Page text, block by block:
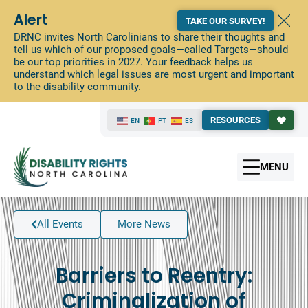
Alert
DRNC invites North Carolinians to share their thoughts and
tell us which of our proposed goals—called Targets—should
be our top priorities in 2027. Your feedback helps us
understand which legal issues are most urgent and important
to the disability community.
TAKE OUR SURVEY!
EN PT ES RESOURCES
MENU
All Events More News
Barriers to Reentry:
Criminalization of